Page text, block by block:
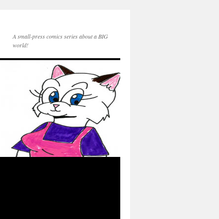
A small-press comics series about a BIG
world!